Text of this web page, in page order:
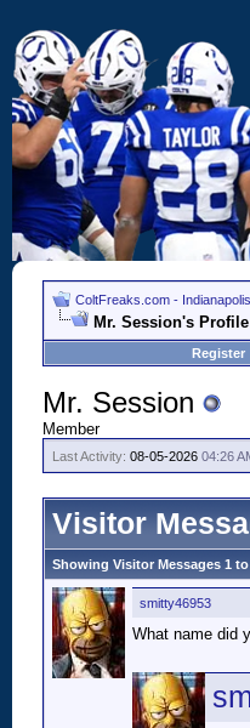
ColtFreaks.com -
Mr. Session's Profile
Register
Mr. Session
Member
Last Activity: 08-05-2026 04:26
Visitor
Showing Visitor Messages 1 to
smitty46953
What name did